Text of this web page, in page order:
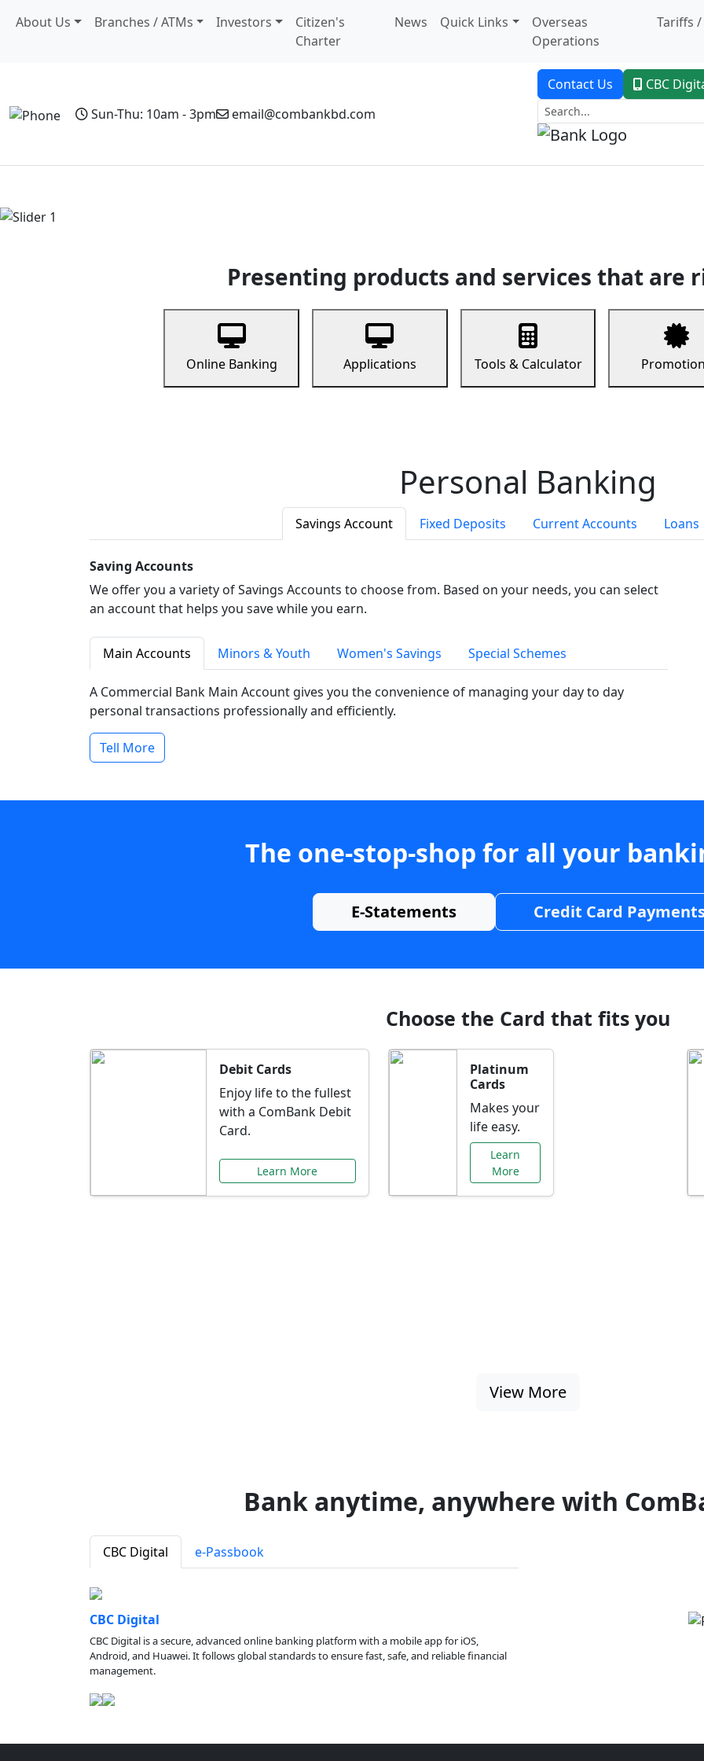
About Us Branches / ATMs Investors
Citizen's
Charter
News Quick Links
Overseas
Operations
Tariffs /
Sun-Thu: 10am - 3pm email@combankbd.com
Contact Us CBC
Presenting products and services that are
Online Banking Applications Tools & Calculator
Personal Banking
Savings Account Fixed Deposits Current Accounts Loans
Saving Accounts
We offer you a variety of Savings Accounts to choose from. Based on your needs, you can select
an account that helps you save while you earn.
Main Accounts Minors & Youth Women's Savings Special Schemes
A Commercial Bank Main Account gives you the convenience of managing your day to day
personal transactions professionally and efficiently.
Tell More
The one-stop-shop for all your
E-Statements Credit Card
Choose the Card that fits you
Debit Cards
Enjoy life to the fullest
with a ComBank Debit
Card.
Learn More
Platinum
Cards
Makes your
life easy.
Learn
More
View More
Bank anytime, anywhere with
CBC Digital e-Passbook
CBC Digital
CBC Digital is a secure, advanced online banking platform with a mobile app for iOS,
Android, and Huawei. It follows global standards to ensure fast, safe, and reliable financial
management.